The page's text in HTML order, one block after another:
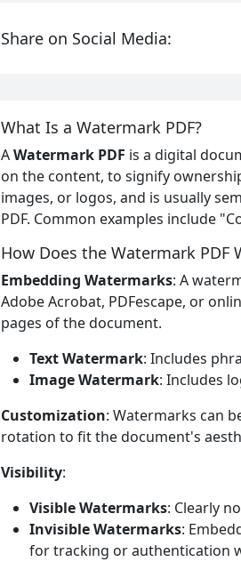
Share on Social Media:
What Is a Watermark PDF?
AWatermark PDF is a digital
on the content, to signify
images, or logos, and is usually
PDF. Common examples include
How Does the Watermark PDF
Embedding Watermarks: A
Adobe Acrobat, PDFescape, or
pages of the document.
Text Watermark: Includes
Image Watermark: Includes
Customization: Watermarks can
rotation to fit the document's
Visibility:
Visible Watermarks: Clearly
Invisible Watermarks:
for tracking or authentication